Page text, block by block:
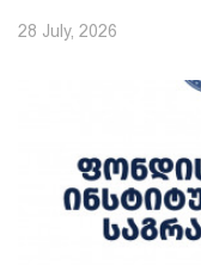
28 July, 2026